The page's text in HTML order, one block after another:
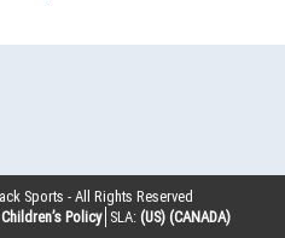
Sports - All Rights Reserved
Children’s Policy SLA: (US) (CANADA)